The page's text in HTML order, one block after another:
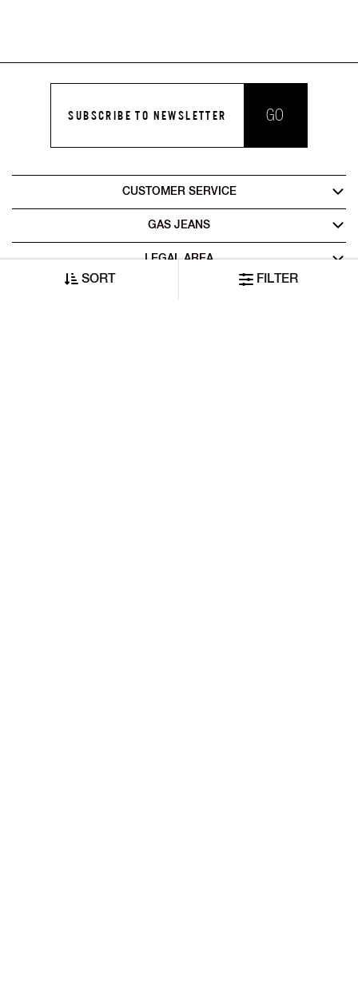
SORT FILTER
SUBSCRIBE TO NEWSLETTER GO
CUSTOMER SERVICE
GAS JEANS
LEGAL AREA